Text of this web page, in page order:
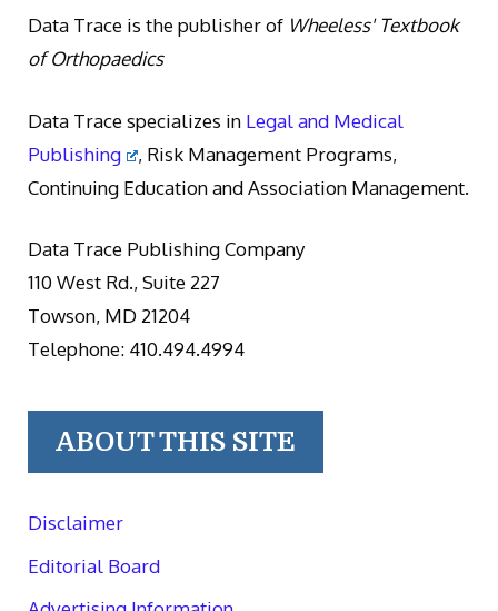
Data Trace is the publisher of Wheeless' Textbook
of Orthopaedics
Data Trace specializes in Legal and Medical
Publishing
, Risk Management Programs,
Continuing Education and Association Management.
Data Trace Publishing Company
110 West Rd., Suite 227
Towson, MD 21204
Telephone: 410.494.4994
ABOUT THIS SITE
Disclaimer
Editorial Board